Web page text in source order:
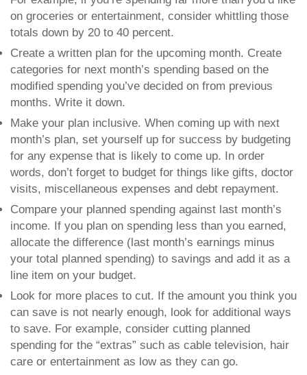
on groceries or entertainment, consider whittling those
totals down by 20 to 40 percent.
Create a written plan for the upcoming month. Create
categories for next month’s spending based on the
modified spending you’ve decided on from previous
months. Write it down.
Make your plan inclusive. When coming up with next
month’s plan, set yourself up for success by budgeting
for any expense that is likely to come up. In order
words, don’t forget to budget for things like gifts, doctor
visits, miscellaneous expenses and debt repayment.
Compare your planned spending against last month’s
income. If you plan on spending less than you earned,
allocate the difference (last month’s earnings minus
your total planned spending) to savings and add it as a
line item on your budget.
Look for more places to cut. If the amount you think you
can save is not nearly enough, look for additional ways
to save. For example, consider cutting planned
spending for the “extras” such as cable television, hair
care or entertainment as low as they can go.